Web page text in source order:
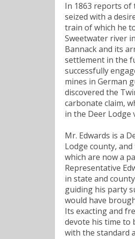
In 1863 reports of
seized with a
train of which he
Sweetwater river
Bannack and its
settlement in the
successfully
mines in German
discovered the
carbonate claim,
in the Deer Lodge
Mr. Edwards is a
Lodge county,
which are now a
Representative
in state and
guiding his party
would have
Its exacting and
devote his time to
with the standard